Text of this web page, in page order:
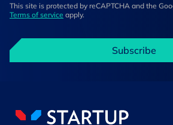
This site is protected by reCAPTCHA and the
Terms of service apply.
Subscribe